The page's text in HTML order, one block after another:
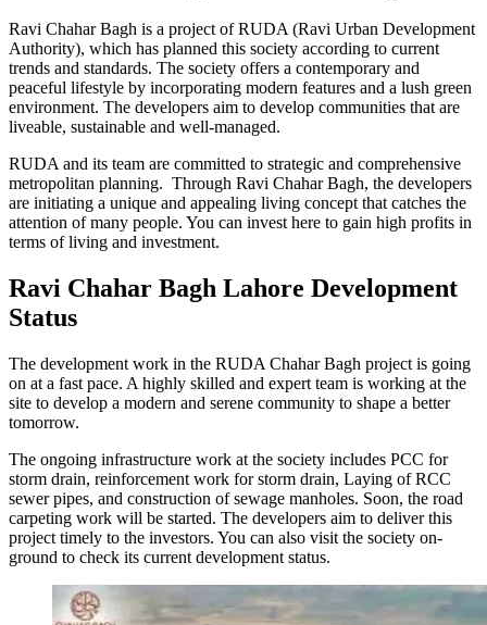
Ravi Chahar Bagh is a project of RUDA (Ravi Urban Development
Authority), which has planned this society according to current
trends and standards. The society offers a contemporary and
peaceful lifestyle by incorporating modern features and a lush green
environment. The developers aim to develop communities that are
liveable, sustainable and well-managed.
RUDA and its team are committed to strategic and comprehensive
metropolitan planning. Through Ravi Chahar Bagh, the developers
are initiating a unique and appealing living concept that catches the
attention of many people. You can invest here to gain high profits in
terms of living and investment.
Ravi Chahar Bagh Lahore Development
Status
The development work in the RUDA Chahar Bagh project is going
on at a fast pace. A highly skilled and expert team is working at the
site to develop a modern and serene community to shape a better
tomorrow.
The ongoing infrastructure work at the society includes PCC for
storm drain, reinforcement work for storm drain, Laying of RCC
sewer pipes, and construction of sewage manholes. Soon, the road
carpeting work will be started. The developers aim to deliver this
project timely to the investors. You can also visit the society on-
ground to check its current development status.